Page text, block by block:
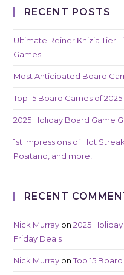
RECENT POSTS
Ultimate Reiner Knizia Tier
Games!
Most Anticipated Board
Top 15 Board Games of 2025
2025 Holiday Board Game
1st Impressions of Hot
Positano, and more!
RECENT
Nick Murray on2025
Friday Deals
Nick Murray onTop 15